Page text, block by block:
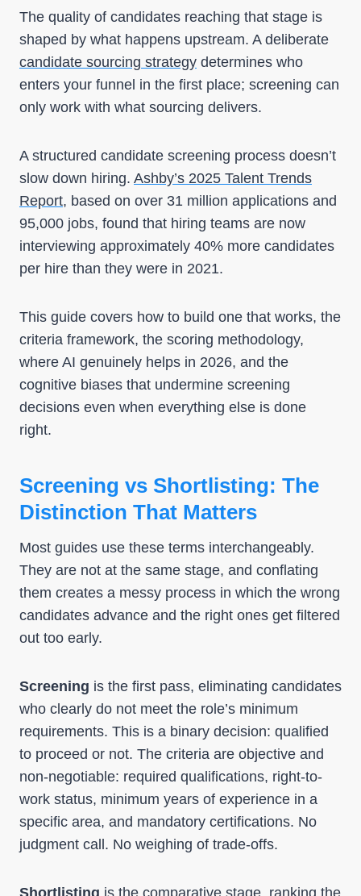
The quality of candidates reaching that stage is
shaped by what happens upstream. A deliberate
candidate sourcing strategy determines who
enters your funnel in the first place; screening can
only work with what sourcing delivers.
A structured candidate screening process doesn’t
slow down hiring. Ashby’s 2025 Talent Trends
Report, based on over 31 million applications and
95,000 jobs, found that hiring teams are now
interviewing approximately 40% more candidates
per hire than they were in 2021.
This guide covers how to build one that works, the
criteria framework, the scoring methodology,
where AI genuinely helps in 2026, and the
cognitive biases that undermine screening
decisions even when everything else is done
right.
Screening vs Shortlisting: The
Distinction That Matters
Most guides use these terms interchangeably.
They are not at the same stage, and conflating
them creates a messy process in which the wrong
candidates advance and the right ones get filtered
out too early.
Screening is the first pass, eliminating candidates
who clearly do not meet the role’s minimum
requirements. This is a binary decision: qualified
to proceed or not. The criteria are objective and
non-negotiable: required qualifications, right-to-
work status, minimum years of experience in a
specific area, and mandatory certifications. No
judgment call. No weighing of trade-offs.